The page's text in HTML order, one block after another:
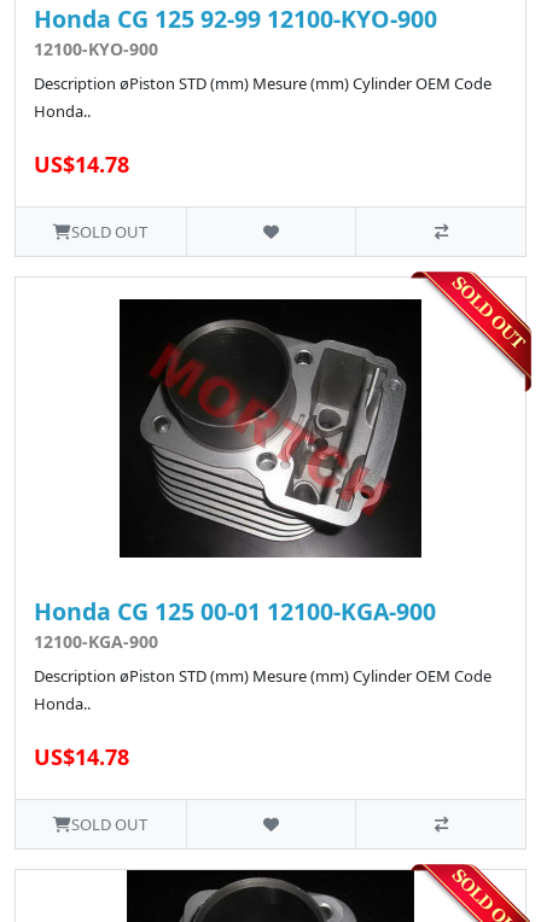
Honda CG 125 92-99 12100-KYO-900
12100-KYO-900
Description øPiston STD (mm) Mesure (mm) Cylinder OEM Code
Honda..
US$14.78
SOLD OUT
Honda CG 125 00-01 12100-KGA-900
12100-KGA-900
Description øPiston STD (mm) Mesure (mm) Cylinder OEM Code
Honda..
US$14.78
SOLD OUT